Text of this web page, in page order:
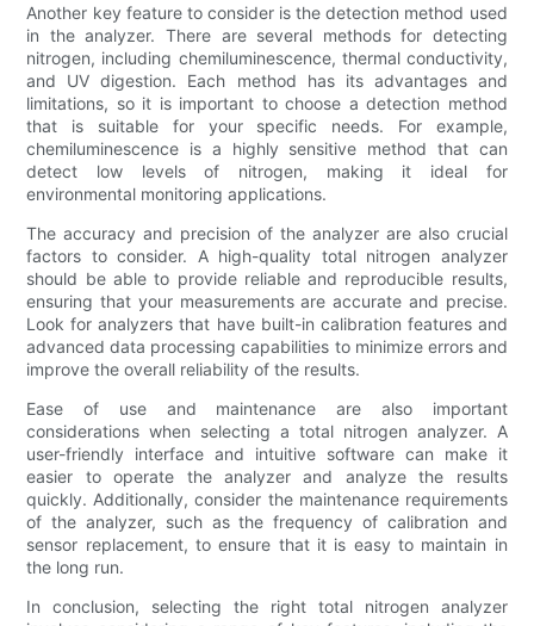
Another key feature to consider is the detection method used
in the analyzer. There are several methods for detecting
nitrogen, including chemiluminescence, thermal conductivity,
and UV digestion. Each method has its advantages and
limitations, so it is important to choose a detection method
that is suitable for your specific needs. For example,
chemiluminescence is a highly sensitive method that can
detect low levels of nitrogen, making it ideal for
environmental monitoring applications.
The accuracy and precision of the analyzer are also crucial
factors to consider. A high-quality total nitrogen analyzer
should be able to provide reliable and reproducible results,
ensuring that your measurements are accurate and precise.
Look for analyzers that have built-in calibration features and
advanced data processing capabilities to minimize errors and
improve the overall reliability of the results.
Ease of use and maintenance are also important
considerations when selecting a total nitrogen analyzer. A
user-friendly interface and intuitive software can make it
easier to operate the analyzer and analyze the results
quickly. Additionally, consider the maintenance requirements
of the analyzer, such as the frequency of calibration and
sensor replacement, to ensure that it is easy to maintain in
the long run.
In conclusion, selecting the right total nitrogen analyzer